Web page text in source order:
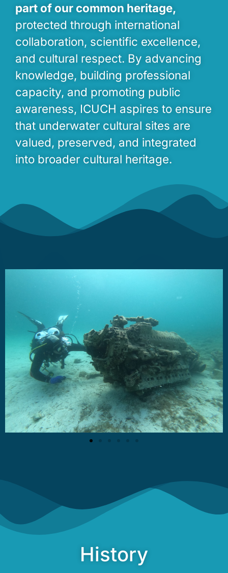
part of our common heritage,
protected through international
collaboration, scientific excellence,
and cultural respect. By advancing
knowledge, building professional
capacity, and promoting public
awareness, ICUCH aspires to ensure
that underwater cultural sites are
valued, preserved, and integrated
into broader cultural heritage.
History